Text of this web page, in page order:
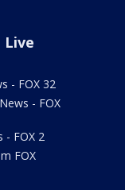
Live
- FOX 32
- FOX
- FOX 2
FOX